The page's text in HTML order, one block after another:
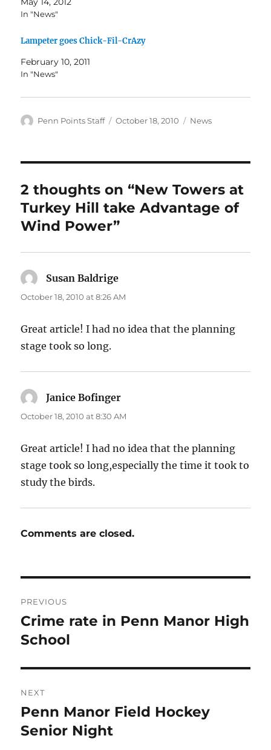
In "News"
Lampeter goes Chick-Fil-CrAzy
February 10, 2011
In "News"
Author
Penn Points Staff
Posted
October 18, 2010 Categories
News
2 thoughts on “New Towers at
Turkey Hill take Advantage of
Wind Power”
Susan Baldrige
October 18, 2010 at 8:26 AM
Great article! I had no idea that the planning
stage took so long.
Janice Bofinger
October 18, 2010 at 8:30 AM
Great article! I had no idea that the planning
stage took so long,especially the time it took to
study the birds.
Comments are closed.
navigation
PREVIOUS
Previous
post:
Crime rate in Penn Manor High
School
NEXT
Next
post:
Penn Manor Field Hockey
Senior Night